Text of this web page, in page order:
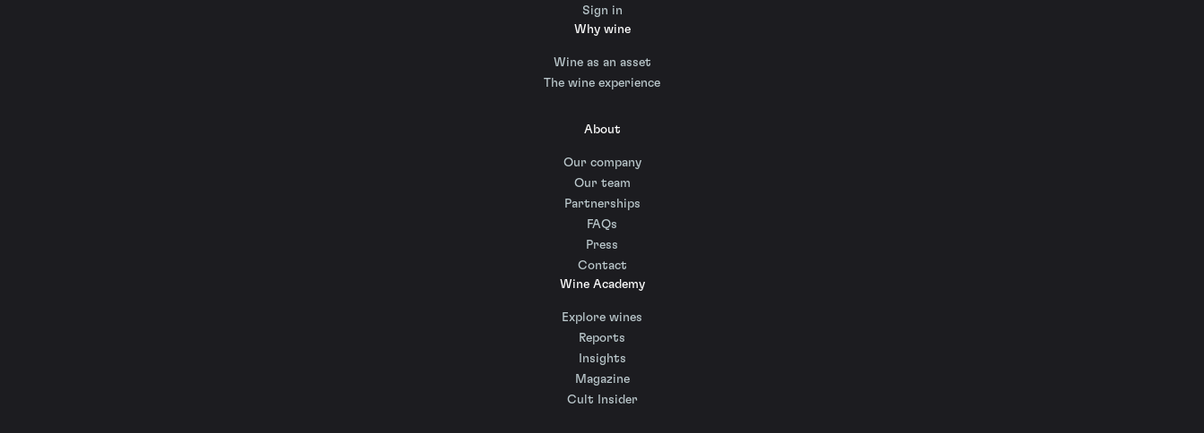
Sign in
Why wine
Wine as an asset
The wine experience
About
Our company
Our team
Partnerships
FAQs
Press
Contact
Wine Academy
Explore wines
Reports
Insights
Magazine
Cult Insider